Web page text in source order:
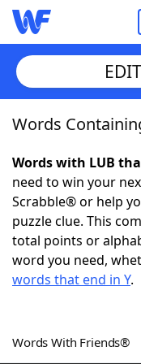
Home
Words With
NYT Crossplay
Scrabble
Word Games
Words
Words with LUB
need to win your
Scrabble® or help
puzzle clue. This
total points or
word you need,
words that end in Y.
Words With Friends®